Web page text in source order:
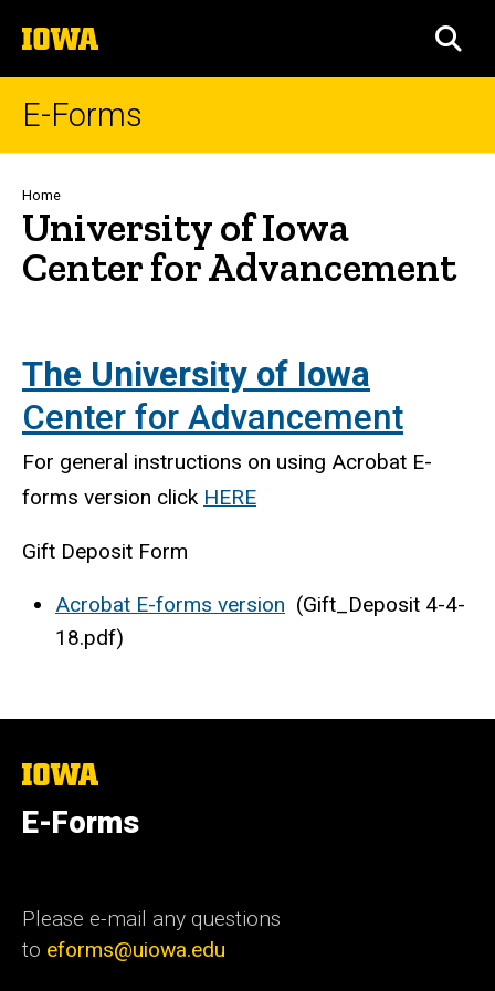
to
content
The
University
of
E-Forms
Breadcrumb
Home
University of Iowa
Center for Advancement
The University of Iowa
Center for Advancement
For general instructions on using Acrobat E-
forms version click HERE
Gift Deposit Form
Acrobat E-forms version (Gift_Deposit 4-4-
18.pdf)
The
University
of
Iowa
E-Forms
Please e-mail any questions
to eforms@uiowa.edu